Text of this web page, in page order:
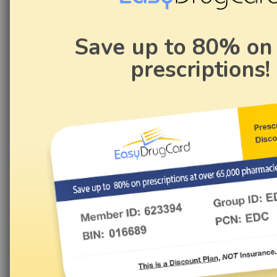
Save up to 80%
prescriptions!